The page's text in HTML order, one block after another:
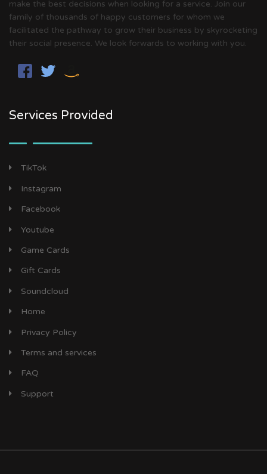
make the best decisions when looking for a service. Join our
family of thousands of happy customers for whom we
facilitated the pathway to grow their business by skyrocketing
their social presence. We look forwards to working with you.
Services Provided
TikTok
Instagram
Facebook
Youtube
Game Cards
Gift Cards
Soundcloud
Home
Privacy Policy
Terms and services
FAQ
Support